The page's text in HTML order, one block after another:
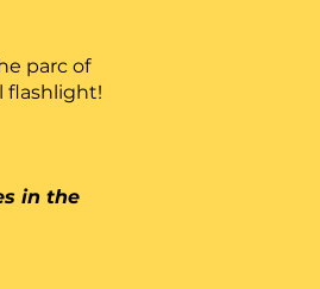
parc of
flashlight!
in the